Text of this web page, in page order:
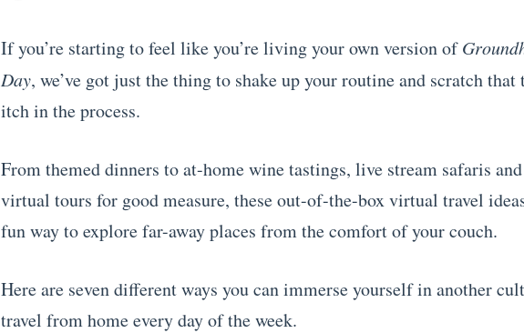
If you’re starting to feel like you’re living your own version of
Day, we’ve got just the thing to shake up your routine and scratch that
itch in the process.
From themed dinners to at-home wine tastings, live stream safaris
virtual tours for good measure, these out-of-the-box virtual travel
fun way to explore far-away places from the comfort of your couch.
Here are seven different ways you can immerse yourself in another
travel from home every day of the week.